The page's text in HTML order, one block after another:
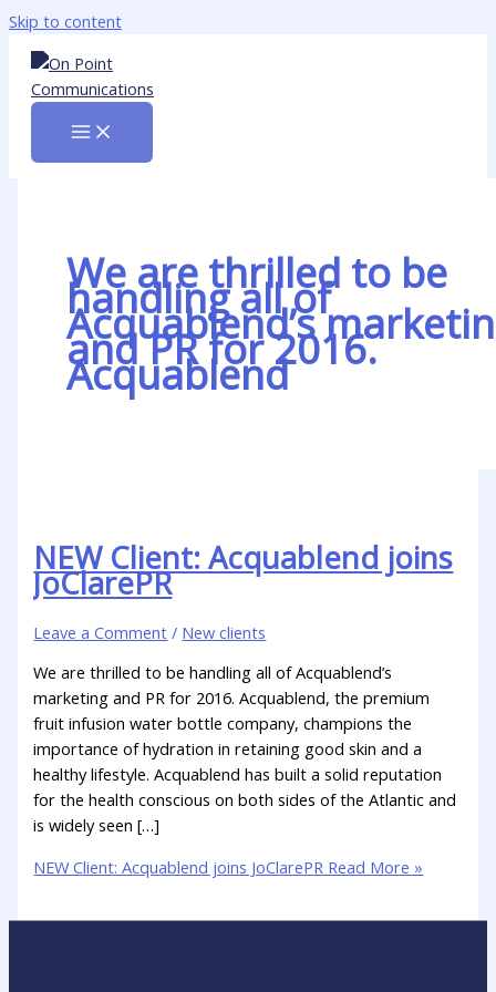
Skip to content
We are thrilled to be
handling all of
Acquablend’s
and PR for 2016.
Acquablend
NEW Client: Acquablend joins
JoClarePR
Leave a Comment / New clients
We are thrilled to be handling all of Acquablend’s
marketing and PR for 2016. Acquablend, the premium
fruit infusion water bottle company, champions the
importance of hydration in retaining good skin and a
healthy lifestyle. Acquablend has built a solid reputation
for the health conscious on both sides of the Atlantic and
is widely seen […]
NEW Client: Acquablend joins JoClarePR Read More »